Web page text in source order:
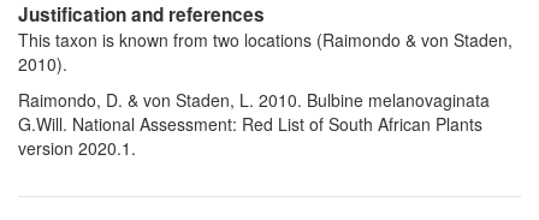
Justification and references
This taxon is known from two locations (Raimondo & von Staden,
2010).
Raimondo, D. & von Staden, L. 2010. Bulbine melanovaginata
G.Will. National Assessment: Red List of South African Plants
version 2020.1.